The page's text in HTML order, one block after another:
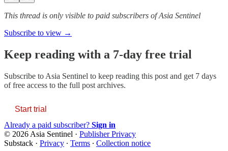
This thread is only visible to paid subscribers of Asia Sentinel
Subscribe to view →
Keep reading with a 7-day free trial
Subscribe to Asia Sentinel to keep reading this post and get 7 days
of free access to the full post archives.
Start trial
Already a paid subscriber? Sign in
© 2026 Asia Sentinel · Publisher Privacy
Substack · Privacy ∙ Terms ∙ Collection notice